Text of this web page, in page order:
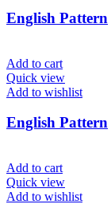
English Pattern
Add to cart
Quick view
Add to wishlist
English Pattern
Add to cart
Quick view
Add to wishlist